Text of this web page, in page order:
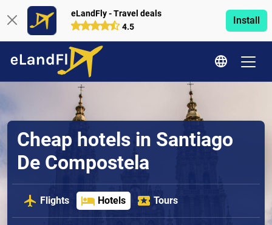
eLandFly - Travel deals
4.5
Install
Cheap hotels in Santiago
De Compostela
Flights Hotels Tours